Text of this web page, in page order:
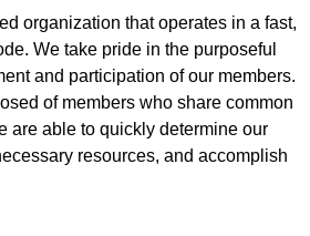
organization that operates in a fast,
We take pride in the purposeful
and participation of our members.
of members who share common
are able to quickly determine our
resources, and accomplish